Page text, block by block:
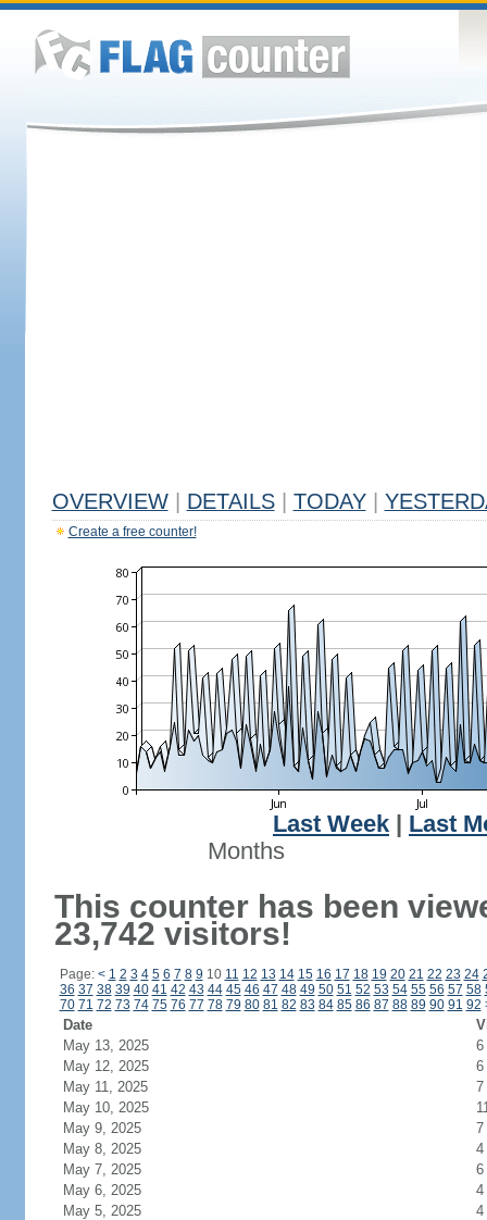
OVERVIEW DETAILS TODAY
Create a free counter!
Last Week
Last
Months
This counter has been
23,742 visitors!
Page: < 1 2 3 4 5 6 7 8 9 10 11 12 13 14 15 16 17 18 19 20 21 22 23 24
36 37 38 39 40 41 42 43 44 45 46 47 48 49 50 51 52 53 54 55 56 57 58
70 71 72 73 74 75 76 77 78 79 80 81 82 83 84 85 86 87 88 89 90 91 92
Date
May 13, 2025
6
May 12, 2025
6
May 11, 2025
7
May 10, 2025
May 9, 2025
7
May 8, 2025
4
May 7, 2025
6
May 6, 2025
4
May 5, 2025
4